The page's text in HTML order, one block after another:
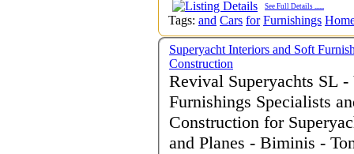
See Full Details ......
Tags: and Cars for Furnishings
Superyacht Interiors and Soft
Construction
Revival Superyachts SL - Yacht Interior Designers and Soft
Furnishings Specialists
Construction for
and Planes - Biminis -